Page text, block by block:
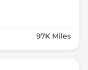
97K Miles